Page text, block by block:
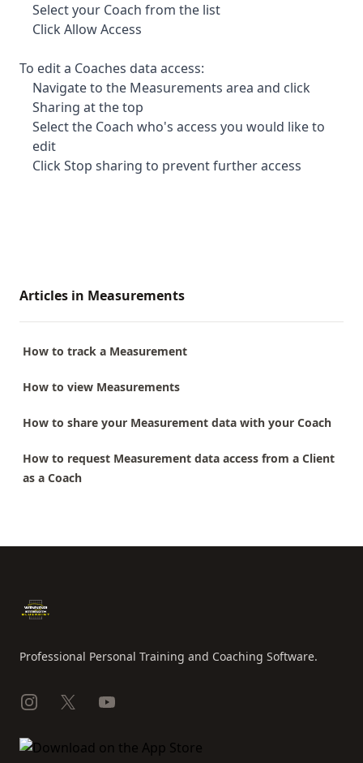
Select your Coach from the list
Click Allow Access
To edit a Coaches data access:
Navigate to the Measurements area and click
Sharing at the top
Select the Coach who's access you would like to
edit
Click Stop sharing to prevent further access
Articles in Measurements
How to track a Measurement
How to view Measurements
How to share your Measurement data with your Coach
How to request Measurement data access from a Client
as a Coach
Professional Personal Training and Coaching Software.
Instagram
X YouTube